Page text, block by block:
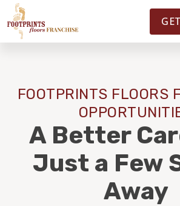
FOOTPRINTSFLOORS.COM
WHY OWN A FRANCHISE
FOOTPRINTS FLOORS
A Better
Just a Few
Away